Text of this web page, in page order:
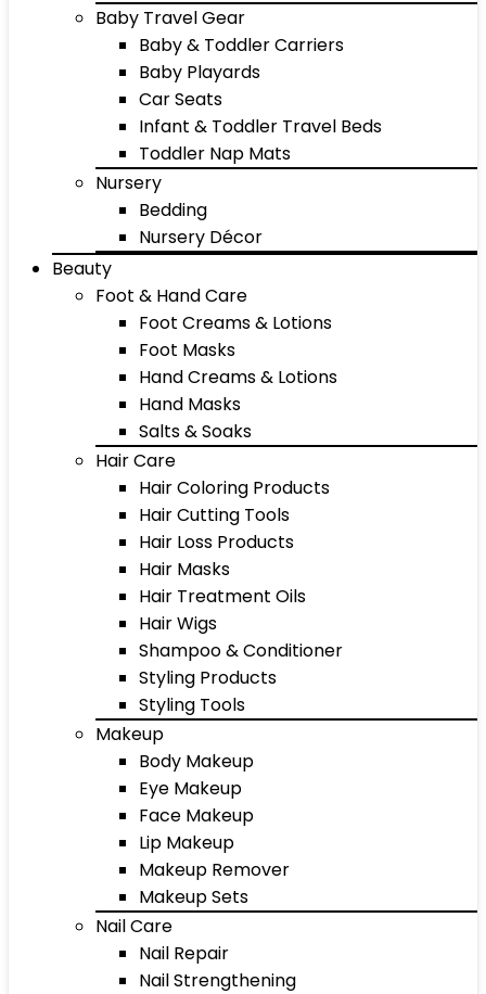
Baby Travel Gear
Baby & Toddler Carriers
Baby Playards
Car Seats
Infant & Toddler Travel Beds
Toddler Nap Mats
Nursery
Bedding
Nursery Décor
Beauty
Foot & Hand Care
Foot Creams & Lotions
Foot Masks
Hand Creams & Lotions
Hand Masks
Salts & Soaks
Hair Care
Hair Coloring Products
Hair Cutting Tools
Hair Loss Products
Hair Masks
Hair Treatment Oils
Hair Wigs
Shampoo & Conditioner
Styling Products
Styling Tools
Makeup
Body Makeup
Eye Makeup
Face Makeup
Lip Makeup
Makeup Remover
Makeup Sets
Nail Care
Nail Repair
Nail Strengthening